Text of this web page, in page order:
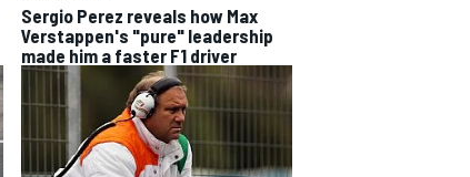
Sergio Perez reveals how Max
Verstappen's "pure" leadership
made him a faster F1 driver